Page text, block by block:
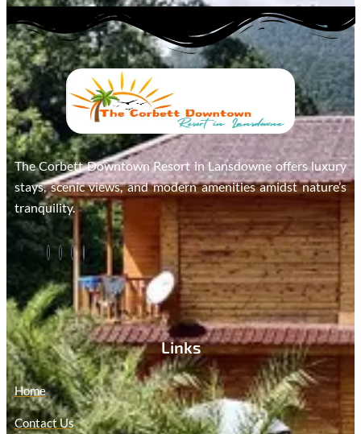
The Corbett Downtown Resort in Lansdowne offers luxury
stays, scenic views, and modern amenities amidst nature’s
tranquility.
Links
Home
Contact Us